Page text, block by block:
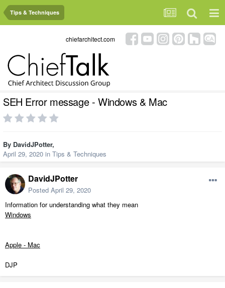
Tips & Techniques
chiefarchitect.com
SEH Error message - Windows & Mac
By DavidJPotter,
April 29, 2020 in Tips & Techniques
DavidJPotter
Posted April 29, 2020
Information for understanding what they mean
Windows
Apple - Mac
DJP